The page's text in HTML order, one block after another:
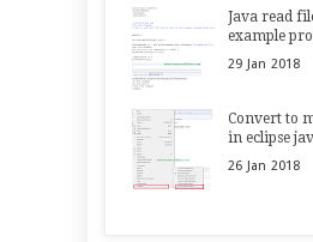
Java read
example
29 Jan 2018
Convert to
in eclipse
26 Jan 2018